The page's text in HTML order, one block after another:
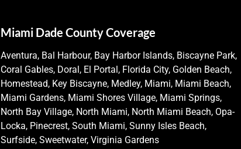
Miami Dade County Coverage
Aventura, Bal Harbour, Bay Harbor Islands, Biscayne Park,
Coral Gables, Doral, El Portal, Florida City, Golden Beach,
Homestead, Key Biscayne, Medley, Miami, Miami Beach,
Miami Gardens, Miami Shores Village, Miami Springs,
North Bay Village, North Miami, North Miami Beach, Opa-
Locka, Pinecrest, South Miami, Sunny Isles Beach,
Surfside, Sweetwater, Virginia Gardens